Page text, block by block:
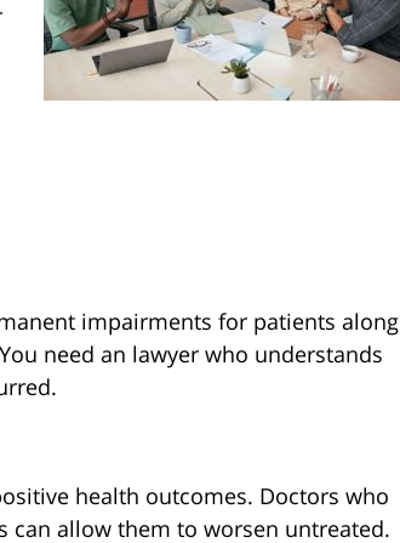
impairments for patients along
need an lawyer who understands
health outcomes. Doctors who
allow them to worsen untreated.